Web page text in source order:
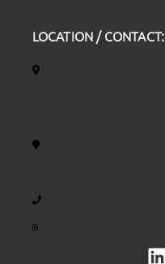
LOCATION / CONTACT: